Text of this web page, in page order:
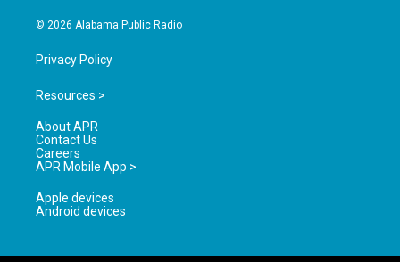
© 2026 Alabama Public Radio
Privacy Policy
Resources >
About APR
Contact Us
Careers
APR Mobile App >
Apple devices
Android devices